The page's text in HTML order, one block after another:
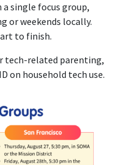
single focus group,
or weekends locally.
to finish.
tech-related parenting,
on household tech use.